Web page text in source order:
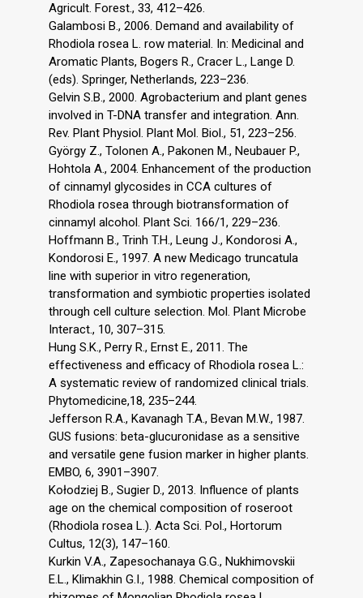
Agricult. Forest., 33, 412–426.
Galambosi B., 2006. Demand and availability of
Rhodiola rosea L. row material. In: Medicinal and
Aromatic Plants, Bogers R., Cracer L., Lange D.
(eds). Springer, Netherlands, 223–236.
Gelvin S.B., 2000. Agrobacterium and plant genes
involved in T-DNA transfer and integration. Ann.
Rev. Plant Physiol. Plant Mol. Biol., 51, 223–256.
György Z., Tolonen A., Pakonen M., Neubauer P.,
Hohtola A., 2004. Enhancement of the production
of cinnamyl glycosides in CCA cultures of
Rhodiola rosea through biotransformation of
cinnamyl alcohol. Plant Sci. 166/1, 229–236.
Hoffmann B., Trinh T.H., Leung J., Kondorosi A.,
Kondorosi E., 1997. A new Medicago truncatula
line with superior in vitro regeneration,
transformation and symbiotic properties isolated
through cell culture selection. Mol. Plant Microbe
Interact., 10, 307–315.
Hung S.K., Perry R., Ernst E., 2011. The
effectiveness and efficacy of Rhodiola rosea L.:
A systematic review of randomized clinical trials.
Phytomedicine,18, 235–244.
Jefferson R.A., Kavanagh T.A., Bevan M.W., 1987.
GUS fusions: beta-glucuronidase as a sensitive
and versatile gene fusion marker in higher plants.
EMBO, 6, 3901–3907.
Kołodziej B., Sugier D., 2013. Influence of plants
age on the chemical composition of roseroot
(Rhodiola rosea L.). Acta Sci. Pol., Hortorum
Cultus, 12(3), 147–160.
Kurkin V.A., Zapesochanaya G.G., Nukhimovskii
E.L., Klimakhin G.I., 1988. Chemical composition of